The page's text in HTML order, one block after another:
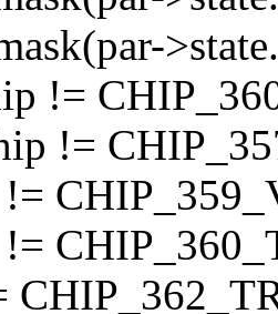
!=
!=
!=